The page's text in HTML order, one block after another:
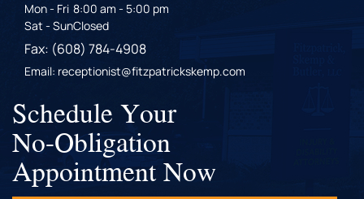
Mon - Fri
Sat - Sun
8:00 am - 5:00 pm
Closed
Fax: (608) 784-4908
Email: receptionist@fitzpatrickskemp.com
Schedule Your
No-Obligation
Appointment Now